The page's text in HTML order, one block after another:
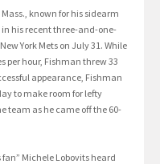
known for his sidearm
his recent three-and-one-
York Mets on July 31. While
per hour, Fishman threw 33
appearance, Fishman
to make room for lefty
team as he came off the 60-
Michele Lobovits heard